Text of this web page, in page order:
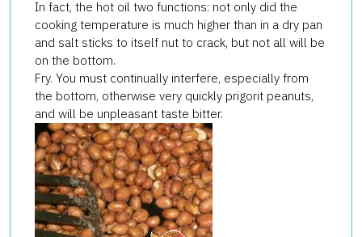
In fact, the hot oil two functions: not only did the
cooking temperature is much higher than in a dry pan
and salt sticks to itself nut to crack, but not all will be
on the bottom.
Fry. You must continually interfere, especially from
the bottom, otherwise very quickly prigorit peanuts,
and will be unpleasant taste bitter.